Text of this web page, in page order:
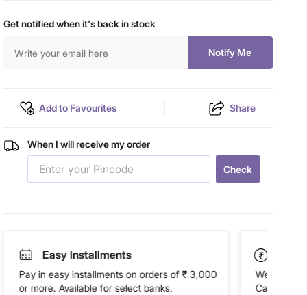
Get notified when it's back in stock
Notify Me
Add to Favourites Share
When I will receive my order
Check
Easy Installments
Pay in easy installments on orders of ₹ 3,000
or more. Available for select banks.
We accept
Cash on